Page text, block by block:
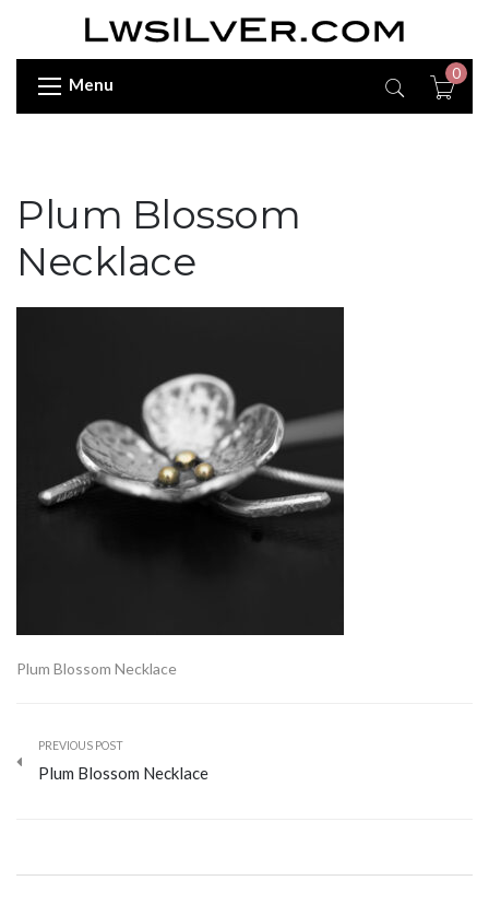
Menu
0
Plum Blossom
Necklace
Plum Blossom Necklace
PREVIOUS POST
Plum Blossom Necklace